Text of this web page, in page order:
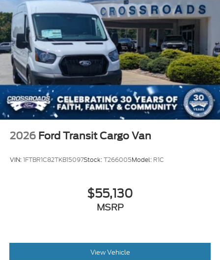
2026 Ford Transit Cargo Van
VIN:1FTBR1C82TKB15097Stock:T266005Model: R1C
$55,130
MSRP
View Vehicle